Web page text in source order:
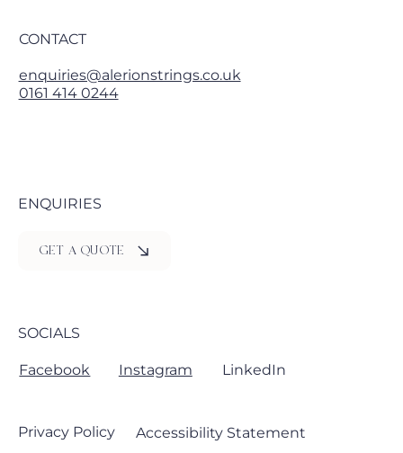
CONTACT
0161 414 0244
enquiries@alerionstrings.co.uk
SOCIALS
Facebook Instagram LinkedIn
ENQUIRIES
GET A QUOTE
Privacy Policy Accessibility Statement